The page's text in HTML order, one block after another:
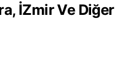
İZmir Ve